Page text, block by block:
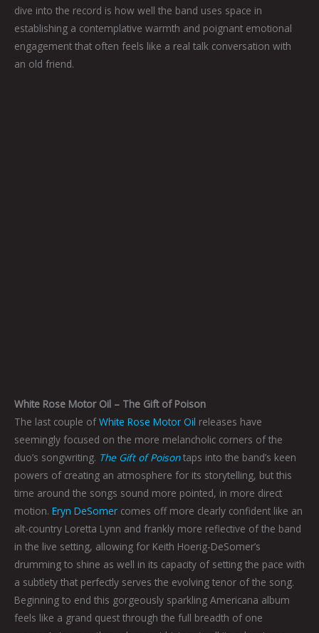
dive into the record is how well the band uses space in
establishing a contemplative warmth and poignant emotional
engagement that often feels like a real talk conversation with
an old friend.
White Rose Motor Oil – The Gift of Poison
The last couple ofWhite Rose Motor Oil releases have
seemingly focused on the more melancholic corners of the
duo’s songwriting. The Gift of Poisontaps into the band’s keen
powers of creating an atmosphere for its storytelling, but this
time around the songs sound more pointed, in more direct
motion. Eryn DeSomer comes off more clearly confident like an
alt-country Loretta Lynn and frankly more reflective of the band
in the live setting, allowing for Keith Hoerig-DeSomer’s
drumming to shine as well in its capacity of setting the pace with
a subtlety that perfectly serves the evolving tenor of the song.
Beginning to end this gorgeously sparkling Americana album
feels like a grand quest through the full breadth of one